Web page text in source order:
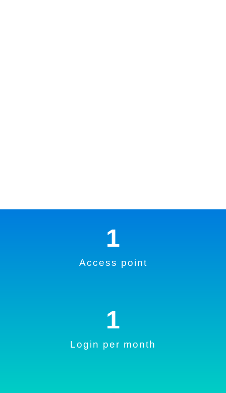
Access point
1
Login per month
1